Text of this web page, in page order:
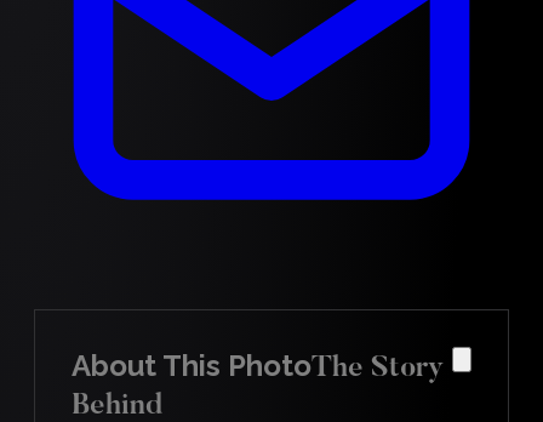
About This PhotoThe Story
Behind